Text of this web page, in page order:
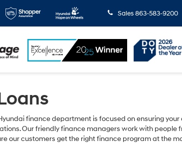
Sales 863-583-9200
finance department is focused on ensuring
Our friendly finance managers work with people
our customers get the right finance program at the